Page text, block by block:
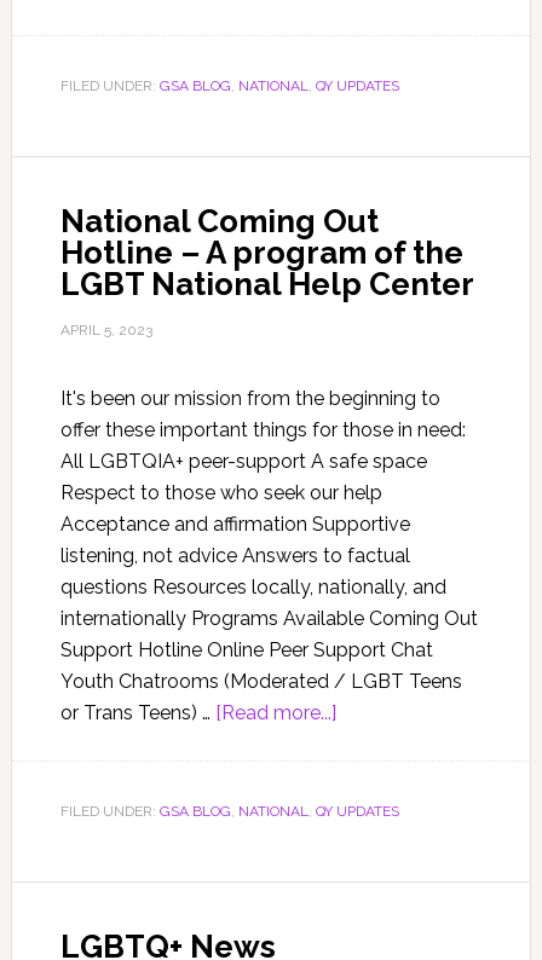
FILED UNDER: GSA BLOG, NATIONAL, QY UPDATES
National Coming Out
Hotline – A program of the
LGBT National Help Center
APRIL 5, 2023
It's been our mission from the beginning to
offer these important things for those in need:
All LGBTQIA+ peer-support A safe space
Respect to those who seek our help
Acceptance​ and affirmation Supportive
listening, not advice Answers to factual
questions Resources locally, nationally, and
internationally Programs Available Coming Out
Support Hotline Online Peer Support Chat
Youth Chatrooms (Moderated / LGBT Teens
or Trans Teens) … [Read more...]
FILED UNDER: GSA BLOG, NATIONAL, QY UPDATES
LGBTQ+ News